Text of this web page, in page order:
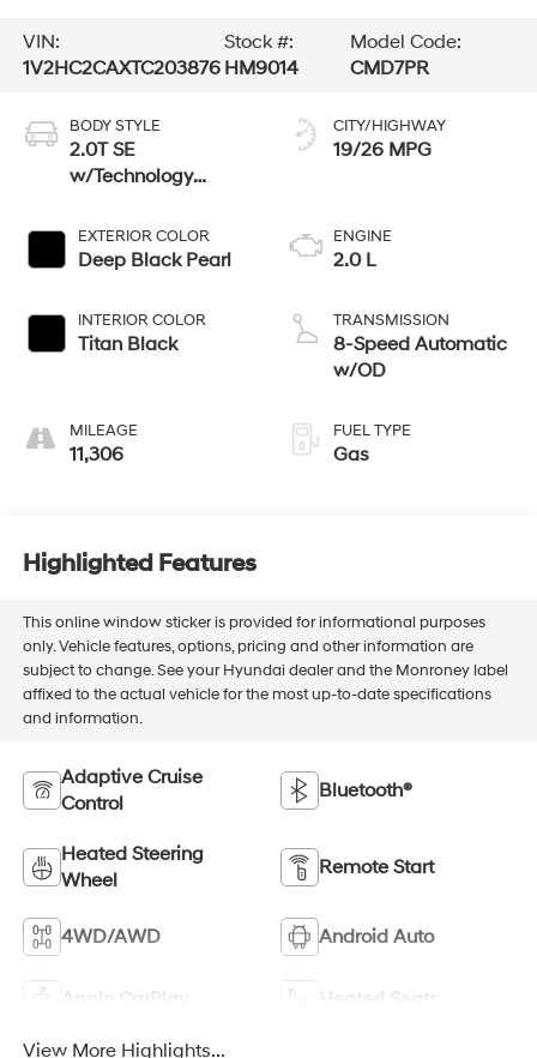
VIN:
1V2HC2CAXTC203876
Stock #:
HM9014
Model Code:
CMD7PR
BODY STYLE
2.0T SE
w/Technology
EXTERIOR COLOR
Deep Black Pearl
INTERIOR COLOR
Titan Black
MILEAGE
11,306
CITY/HIGHWAY
19/26 MPG
ENGINE
2.0 L
TRANSMISSION
8-Speed Automatic
w/OD
FUEL TYPE
Gas
Highlighted Features
This online window sticker is provided for informational purposes
only. Vehicle features, options, pricing and other information are
subject to change. See your Hyundai dealer and the Monroney label
affixed to the actual vehicle for the most up-to-date specifications
and information.
Adaptive Cruise
Control
Bluetooth®
Heated Steering
Wheel
Remote Start
4WD/AWD Android Auto
Apple CarPlay Heated Seats
View More Highlights...